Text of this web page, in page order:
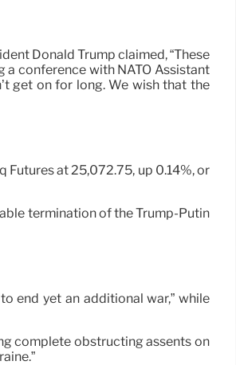
Donald Trump claimed, “These
a conference with NATO Assistant
get on for long. We wish that the
at 25,072.75, up 0.14%, or
termination of the Trump-Putin
end yet an additional war,” while
complete obstructing assents on